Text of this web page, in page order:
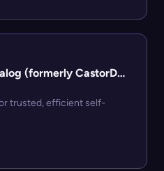
Coalesce Catalog (formerly CastorDoc)
trusted, efficient self-